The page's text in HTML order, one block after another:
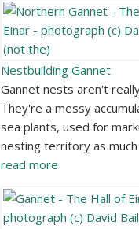
Nestbuilding Gannet
Gannet nests aren't
They're a messy
sea plants, used for
nesting territory as
read more